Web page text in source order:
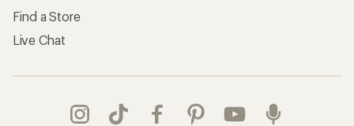
Find a Store
Live Chat